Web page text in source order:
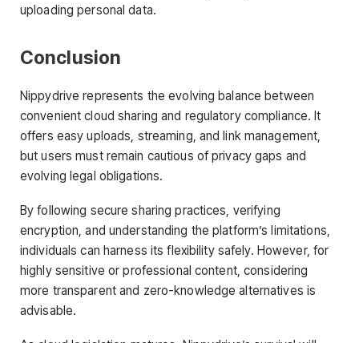
uploading personal data.
Conclusion
Nippydrive represents the evolving balance between
convenient cloud sharing and regulatory compliance. It
offers easy uploads, streaming, and link management,
but users must remain cautious of privacy gaps and
evolving legal obligations.
By following secure sharing practices, verifying
encryption, and understanding the platform’s limitations,
individuals can harness its flexibility safely. However, for
highly sensitive or professional content, considering
more transparent and zero-knowledge alternatives is
advisable.